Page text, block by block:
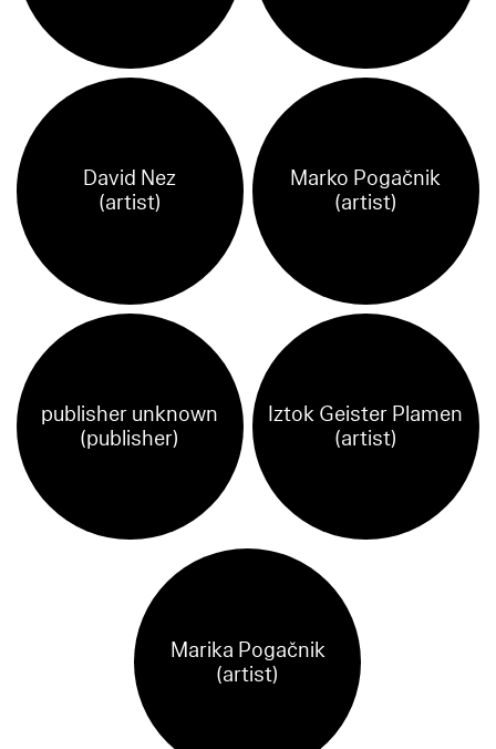
David Nez
(artist)
Marko Pogačnik
(artist)
publisher unknown
(publisher)
Iztok Geister Plamen
(artist)
Marika Pogačnik
(artist)